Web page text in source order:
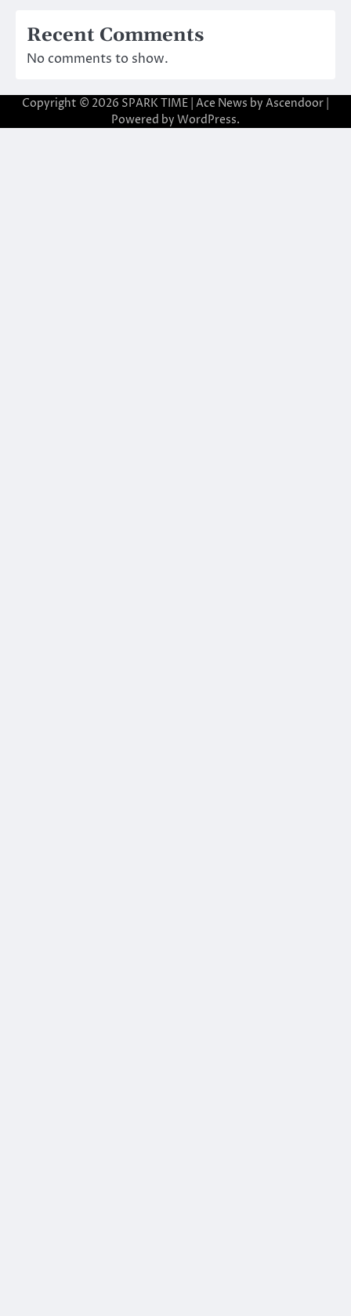
Recent Comments
No comments to show.
Copyright © 2026 SPARK TIME | Ace News by Ascendoor
Powered by WordPress.